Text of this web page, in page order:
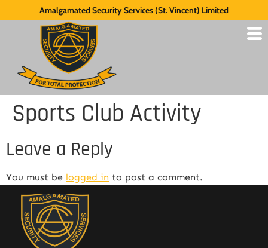
Amalgamated Security Services (St. Vincent) Limited
Sports Club Activity
Leave a Reply
You must be logged in to post a comment.